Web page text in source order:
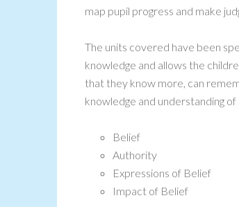
map pupil progress and make
The units covered have been
knowledge and allows the
that they know more, can
knowledge and understanding
Belief
Authority
Expressions of Belief
Impact of Belief